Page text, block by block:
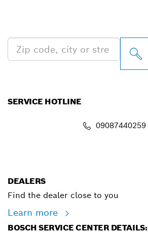
SERVICE HOTLINE
09087440259
DEALERS
Find the dealer close to you
Learn more
BOSCH SERVICE CENTER DETAILS: